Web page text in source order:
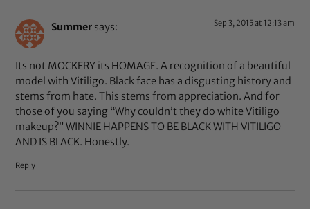
Summer says: Sep 3, 2015 at 12:13 am
Its not MOCKERY its HOMAGE. A recognition of a beautiful
model with Vitiligo. Black face has a disgusting history and
stems from hate. This stems from appreciation. And for
those of you saying “Why couldn’t they do white Vitiligo
makeup?” WINNIE HAPPENS TO BE BLACK WITH VITILIGO
AND IS BLACK. Honestly.
Reply